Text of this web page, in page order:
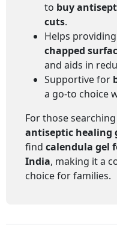
to buy
cuts.
Helps
chapped
and aids in
Supportive for
a go-to choice
For those
antiseptic healing
find calendula gel
India, making it a
choice for families.